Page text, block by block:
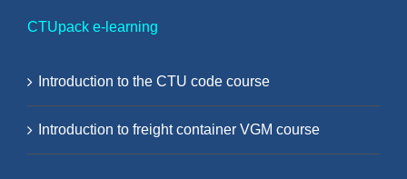
CTUpack e-learning
Introduction to the CTU code course
Introduction to freight container VGM course